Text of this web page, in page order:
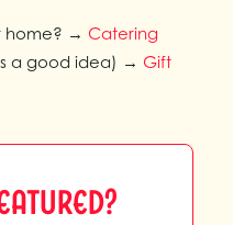
home? → Catering
a good idea) → Gift